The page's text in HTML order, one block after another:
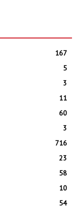
167
5
3
11
60
3
716
23
58
10
54